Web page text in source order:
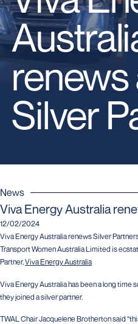
renews
Silver
News
Viva Energy Australia
12/02/2024
Viva Energy Australia renews Silver
Transport Women Australia Limited is
Partner,Viva Energy Australia
Viva Energy Australia has been a long time
they joined a silver partner.
TWAL Chair Jacquelene Brotherton said